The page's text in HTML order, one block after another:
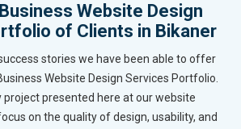
Website Design
of Clients in Bikaner
stories we have been able to offer
Website Design Services Portfolio.
project presented here at our website
on the quality of design, usability, and